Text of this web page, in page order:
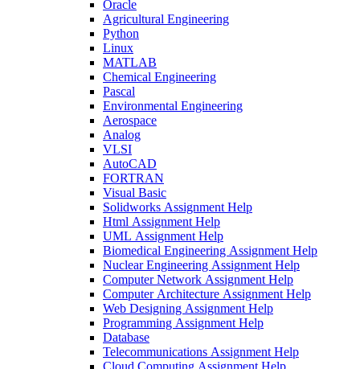
Oracle
Agricultural Engineering
Python
Linux
MATLAB
Chemical Engineering
Pascal
Environmental Engineering
Aerospace
Analog
VLSI
AutoCAD
FORTRAN
Visual Basic
Solidworks Assignment Help
Html Assignment Help
UML Assignment Help
Biomedical Engineering Assignment Help
Nuclear Engineering Assignment Help
Computer Network Assignment Help
Computer Architecture Assignment Help
Web Designing Assignment Help
Programming Assignment Help
Database
Telecommunications Assignment Help